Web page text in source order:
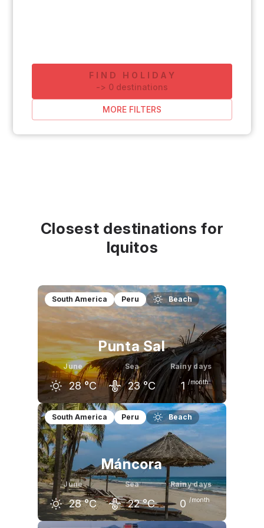
FIND HOLIDAY
-> 0 destinations
MORE FILTERS
Closest destinations for
Iquitos
South America Peru Beach
Punta Sal
June
28 °C
Sea
23 °C
Rainy days
1 /month
May
30 °C
June
°C
July
27
South America Peru Beach
Máncora
June
28 °C
Sea
22 °C
Rainy days
0 /month